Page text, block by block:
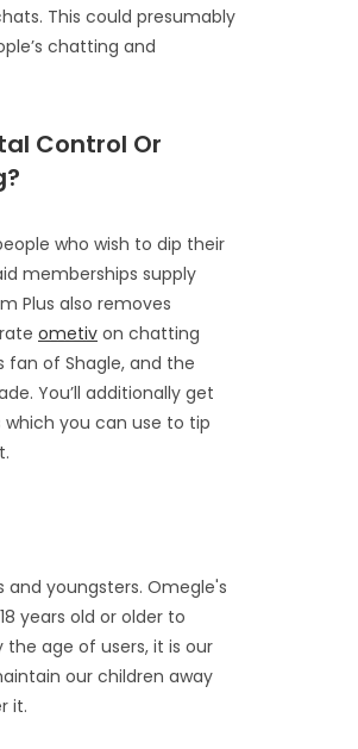
This could presumably
chatting and
Control Or
who wish to dip their
memberships supply
Plus also removes
ometiv on chatting
fan of Shagle, and the
You’ll additionally get
you can use to tip
youngsters. Omegle's
years old or older to
age of users, it is our
our children away
it.